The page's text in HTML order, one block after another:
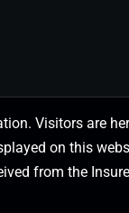
Visitors are
on this
from the